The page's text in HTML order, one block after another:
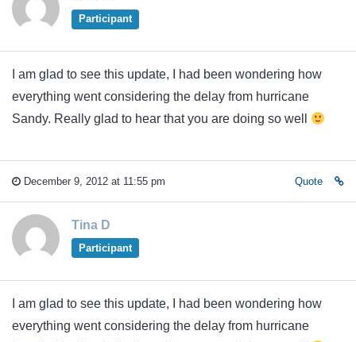
Participant
I am glad to see this update, I had been wondering how
everything went considering the delay from hurricane
Sandy. Really glad to hear that you are doing so well
December 9, 2012 at 11:55 pm Quote
Tina D
Participant
I am glad to see this update, I had been wondering how
everything went considering the delay from hurricane